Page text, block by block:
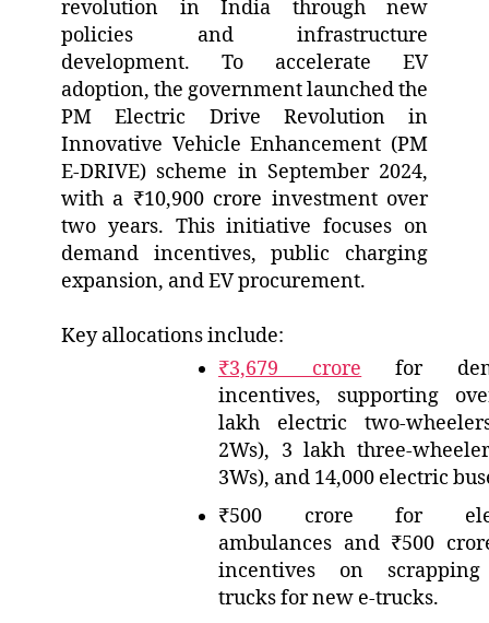
revolution in India through new
policies and infrastructure
development. To accelerate EV
adoption, the government launched the
PM Electric Drive Revolution in
Innovative Vehicle Enhancement (PM
E-DRIVE) scheme in September 2024,
with a ₹10,900 crore investment over
two years. This initiative focuses on
demand incentives, public charging
expansion, and EV procurement.
Key allocations include:
₹3,679 crore for
incentives, supporting
lakh electric two-
2Ws), 3 lakh three-
3Ws), and 14,000 electric
₹500 crore for
ambulances and ₹500
incentives on
trucks for new e-trucks.